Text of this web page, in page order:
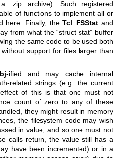
.zip archive). Such registered
of functions to implement all or
here. Finally, theTcl_FSStat and
from what the “struct stat” buffer
the same code to be used both
support for files larger than
-ified and may cache internal
related strings (e.g. the current
of this is that one must not
count of zero to any of these
they might result in memory
the filesystem code may wish
in value, and so one must not
calls return, the value still has a
have been incremented) or in a